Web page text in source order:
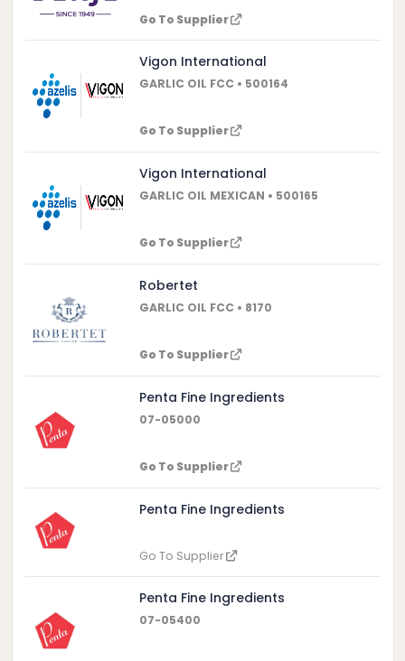
Go To Supplier
Vigon International
GARLIC OIL FCC • 500164
Go To Supplier
Vigon International
GARLIC OIL MEXICAN • 500165
Go To Supplier
Robertet
GARLIC OIL FCC • 8170
Go To Supplier
Penta Fine Ingredients
07-05000
Go To Supplier
Penta Fine Ingredients
Go To Supplier
Penta Fine Ingredients
07-05400